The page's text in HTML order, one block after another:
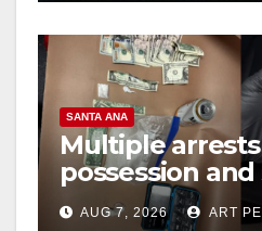
SANTA ANA
Multiple
possession and
coastal OC
AUG 7, 2026 ART